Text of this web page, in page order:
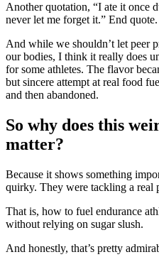
Another quotation, “I ate it once
never let me forget it.” End quote.
And while we shouldn’t let peer
our bodies, I think it really does
for some athletes. The flavor
but sincere attempt at real food
and then abandoned.
So why does this
matter?
Because it shows something
quirky. They were tackling a real
That is, how to fuel endurance
without relying on sugar slush.
And honestly, that’s pretty